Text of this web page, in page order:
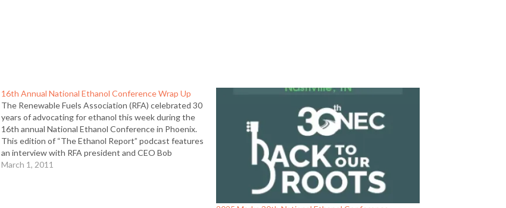
16th Annual National Ethanol Conference Wrap Up
The Renewable Fuels Association (RFA) celebrated 30
years of advocating for ethanol this week during the
16th annual National Ethanol Conference in Phoenix.
This edition of “The Ethanol Report” podcast features
an interview with RFA president and CEO Bob
Dinneen on the conference, the state of the ethanol
March 1, 2011